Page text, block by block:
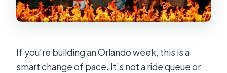
If you’re building an Orlando week, this is a
smart change of pace. It’s not a ride queue or